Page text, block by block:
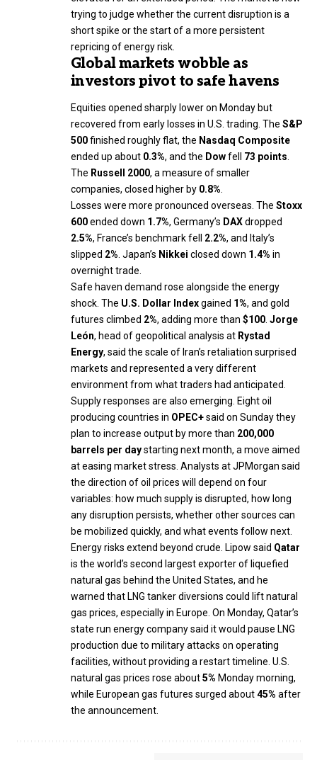
trying to judge whether the current disruption is a
short spike or the start of a more persistent
repricing of energy risk.
Global markets wobble as
investors pivot to safe havens
Equities opened sharply lower on Monday but
recovered from early losses in U.S. trading. The S&P
500finished roughly flat, the Nasdaq Composite
ended up about 0.3%, and the Dowfell 73 points.
The Russell 2000, a measure of smaller
companies, closed higher by 0.8%.
Losses were more pronounced overseas. The Stoxx
600ended down 1.7%, Germany’s DAXdropped
2.5%, France’s benchmark fell 2.2%, and Italy’s
slipped 2%. Japan’s Nikkei closed down 1.4% in
overnight trade.
Safe haven demand rose alongside the energy
shock. The U.S. Dollar Indexgained 1%, and gold
futures climbed 2%, adding more than $100. Jorge
León, head of geopolitical analysis at Rystad
Energy, said the scale of Iran’s retaliation surprised
markets and represented a very different
environment from what traders had anticipated.
Supply responses are also emerging. Eight oil
producing countries in OPEC+said on Sunday they
plan to increase output by more than 200,000
barrels per daystarting next month, a move aimed
at easing market stress. Analysts at JPMorgan said
the direction of oil prices will depend on four
variables: how much supply is disrupted, how long
any disruption persists, whether other sources can
be mobilized quickly, and what events follow next.
Energy risks extend beyond crude. Lipow said Qatar
is the world’s second largest exporter of liquefied
natural gas behind the United States, and he
warned that LNG tanker diversions could lift natural
gas prices, especially in Europe. On Monday, Qatar’s
state run energy company said it would pause LNG
production due to military attacks on operating
facilities, without providing a restart timeline. U.S.
natural gas prices rose about5% Monday morning,
while European gas futures surged about45% after
the announcement.